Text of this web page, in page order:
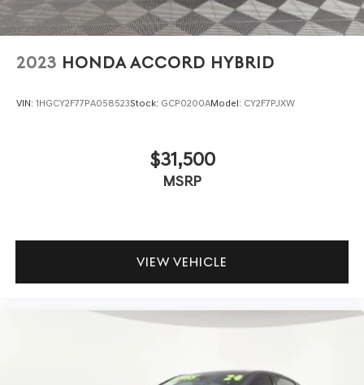
2023 HONDA ACCORD HYBRID
VIN: 1HGCY2F77PA058523Stock: GCP0200AModel: CY2F7PJXW
$31,500
MSRP
VIEW VEHICLE